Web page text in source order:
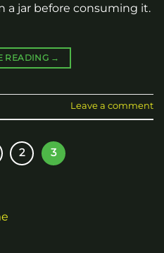
a jar before consuming it.
READING →
Leave a comment
2 3